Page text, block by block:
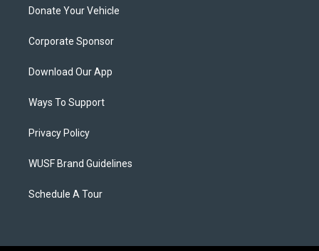
Donate Your Vehicle
Corporate Sponsor
Download Our App
Ways To Support
Privacy Policy
WUSF Brand Guidelines
Schedule A Tour